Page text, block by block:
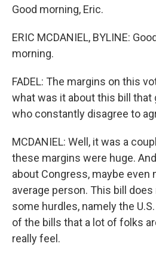
Good morning, Eric.
ERIC MCDANIEL, BYLINE:
morning.
FADEL: The margins on this
what was it about this bill that
who constantly disagree to
MCDANIEL: Well, it was a
these margins were huge.
about Congress, maybe even
average person. This bill
some hurdles, namely the
of the bills that a lot of folks
really feel.